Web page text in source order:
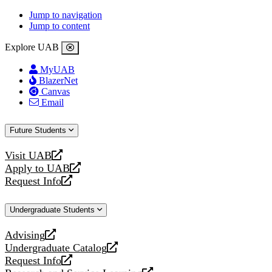
Jump to navigation
Jump to content
Explore UAB
MyUAB
BlazerNet
Canvas
Email
Future Students
Visit UAB
opens
a
new
Apply to UAB
opens
a
website
Request Info
opens
new
Undergraduate Students
Advising
opens
a
new
Undergraduate Catalog
opens
a
Request Info
opens